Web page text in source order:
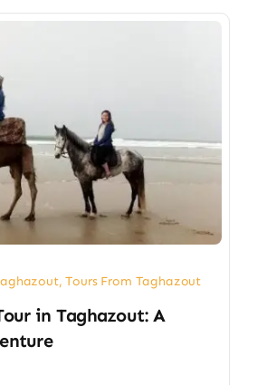
,Tours From Taghazout
in Taghazout: A